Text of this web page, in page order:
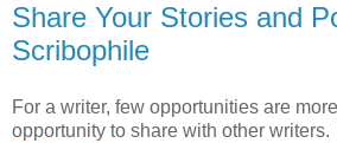
Share Your Stories and
Scribophile
For a writer, few opportunities are
opportunity to share with other writers.